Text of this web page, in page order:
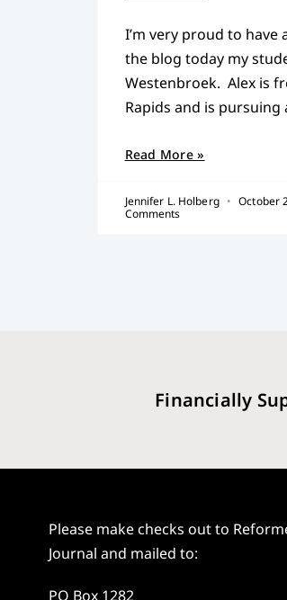
I’m very proud to have
the blog today my
Westenbroek. Alex is
Rapids and is pursuing
Read More »
Jennifer L. Holberg October
Comments
Financially
Please make checks out to
Journal and mailed to:
PO Box 1282